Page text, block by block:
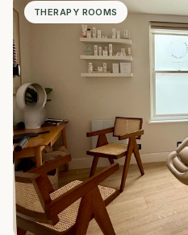
THERAPY ROOMS